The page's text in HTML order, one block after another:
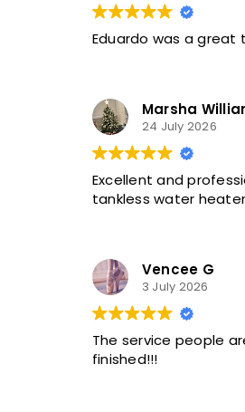
Eduardo was a great
Marsha
24 July 2026
Excellent and
tankless water
Vencee G
3 July 2026
The service people
finished!!!